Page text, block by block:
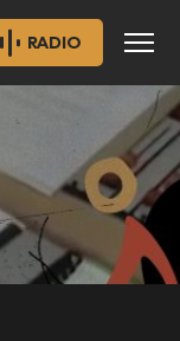
RADIO